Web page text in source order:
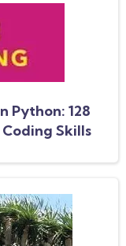
Python: 128
Skills